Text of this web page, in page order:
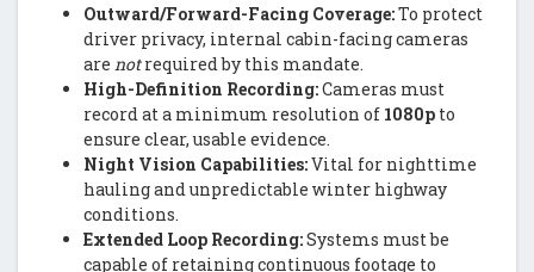
Outward/Forward-Facing Coverage:To protect
driver privacy, internal cabin-facing cameras
are notrequired by this mandate.
High-Definition Recording:Cameras must
record at a minimum resolution of 1080p to
ensure clear, usable evidence.
Night Vision Capabilities:Vital for nighttime
hauling and unpredictable winter highway
conditions.
Extended Loop Recording:Systems must be
capable of retaining continuous footage to